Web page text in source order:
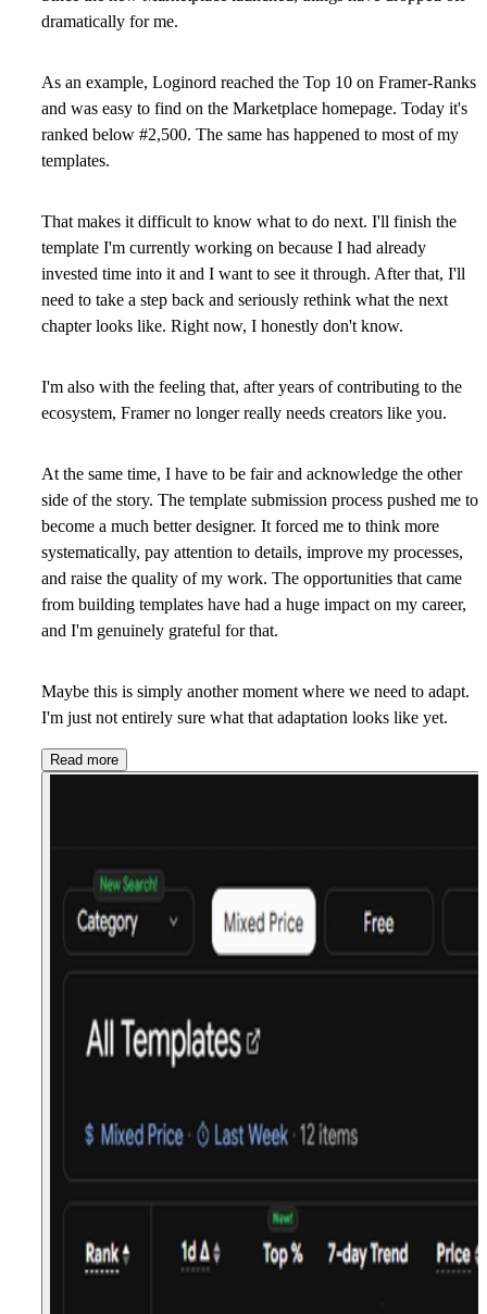
dramatically for me.
As an example, Loginord reached the Top 10 on Framer-Ranks
and was easy to find on the Marketplace homepage. Today it's
ranked below #2,500. The same has happened to most of my
templates.
That makes it difficult to know what to do next. I'll finish the
template I'm currently working on because I had already
invested time into it and I want to see it through. After that, I'll
need to take a step back and seriously rethink what the next
chapter looks like. Right now, I honestly don't know.
I'm also with the feeling that, after years of contributing to the
ecosystem, Framer no longer really needs creators like you.
At the same time, I have to be fair and acknowledge the other
side of the story. The template submission process pushed me to
become a much better designer. It forced me to think more
systematically, pay attention to details, improve my processes,
and raise the quality of my work. The opportunities that came
from building templates have had a huge impact on my career,
and I'm genuinely grateful for that.
Maybe this is simply another moment where we need to adapt.
I'm just not entirely sure what that adaptation looks like yet.
Read more